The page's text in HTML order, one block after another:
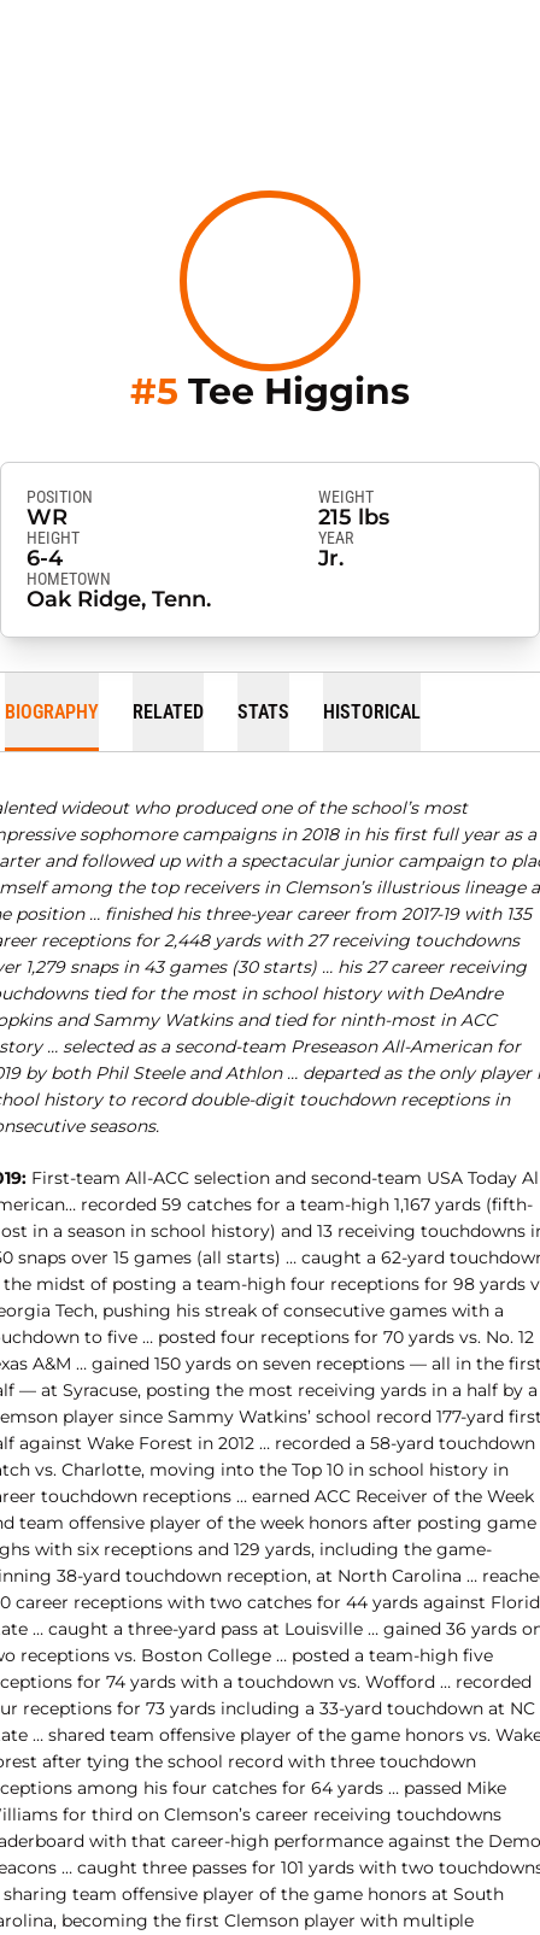
#5 Tee Higgins
POSITION
WR
WEIGHT
215 lbs
HEIGHT
6-4
YEAR
Jr.
HOMETOWN
Oak Ridge, Tenn.
BIOGRAPHY RELATED STATS HISTORICAL
wideout who produced one of the school’s most
sophomore campaigns in 2018 in his first full year as a
and followed up with a spectacular junior campaign to
among the top receivers in Clemson’s illustrious lineage
position … finished his three-year career from 2017-19 with 135
receptions for 2,448 yards with 27 receiving touchdowns
1,279 snaps in 43 games (30 starts) … his 27 career receiving
tied for the most in school history with DeAndre
and Sammy Watkins and tied for ninth-most in ACC
… selected as a second-team Preseason All-American for
by both Phil Steele and Athlon … departed as the only player
history to record double-digit touchdown receptions in
seasons.
First-team All-ACC selection and second-team USA Today
recorded 59 catches for a team-high 1,167 yards (fifth-
in a season in school history) and 13 receiving touchdowns
snaps over 15 games (all starts) … caught a 62-yard
midst of posting a team-high four receptions for 98 yards
Tech, pushing his streak of consecutive games with a
to five … posted four receptions for 70 yards vs. No. 12
A&M … gained 150 yards on seven receptions — all in the
— at Syracuse, posting the most receiving yards in a half by a
player since Sammy Watkins’ school record 177-yard
against Wake Forest in 2012 … recorded a 58-yard touchdown
vs. Charlotte, moving into the Top 10 in school history in
touchdown receptions … earned ACC Receiver of the Week
team offensive player of the week honors after posting game
with six receptions and 129 yards, including the game-
38-yard touchdown reception, at North Carolina …
career receptions with two catches for 44 yards against
… caught a three-yard pass at Louisville … gained 36 yards
receptions vs. Boston College … posted a team-high five
for 74 yards with a touchdown vs. Wofford … recorded
receptions for 73 yards including a 33-yard touchdown at NC
… shared team offensive player of the game honors vs.
after tying the school record with three touchdown
among his four catches for 64 yards … passed Mike
for third on Clemson’s career receiving touchdowns
with that career-high performance against the
… caught three passes for 101 yards with two
team offensive player of the game honors at South
becoming the first Clemson player with multiple